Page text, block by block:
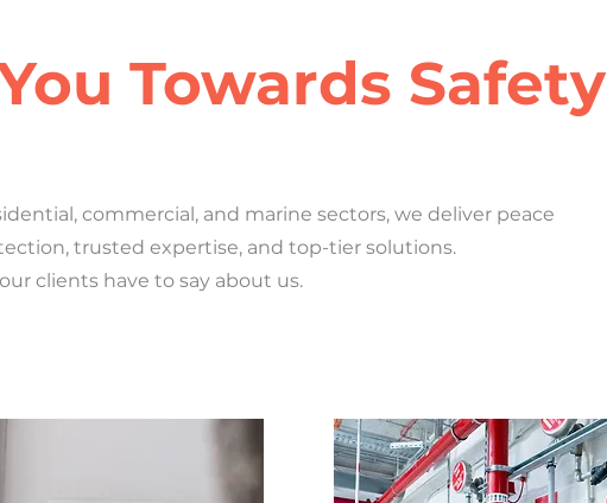
Towards Safety
commercial, and marine sectors, we deliver peace
trusted expertise, and top-tier solutions.
clients have to say about us.